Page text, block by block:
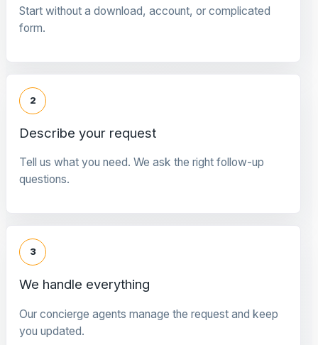
Start without a download, account, or complicated
form.
2
Describe your request
Tell us what you need. We ask the right follow-up
questions.
3
We handle everything
Our concierge agents manage the request and keep
you updated.